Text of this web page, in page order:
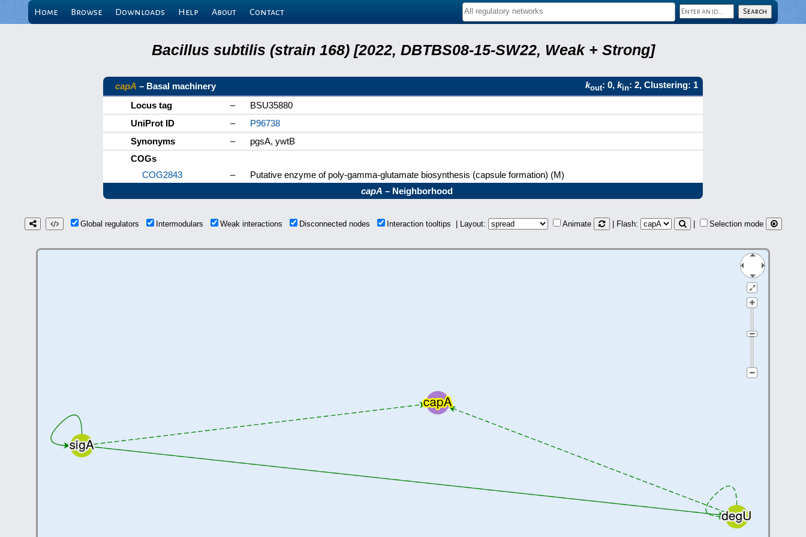
Home Browse Downloads Help About Contact
Bacillus subtilis (strain 168) [2022, DBTBS08-15-SW22, Weak + Strong]
capA – Basal machinery kout: 0, kin: 2, Clustering: 1
Locus tag
–
BSU35880
UniProt ID
–
P96738
Synonyms
–
pgsA, ywtB
COGs
COG2843
–
Putative enzyme of poly-gamma-glutamate biosynthesis (capsule formation) (M)
capA – Neighborhood
Global regulators Intermodulars Weak interactions Disconnected nodes Interaction tooltips | Layout: Animate | Flash: Selection mode